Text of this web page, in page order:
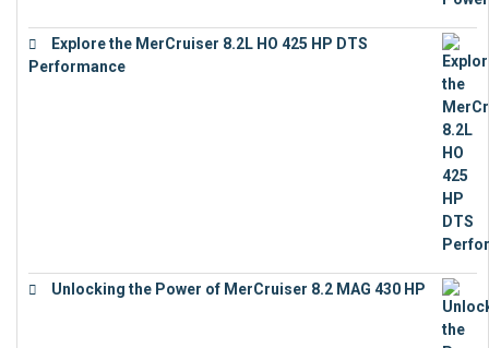
Explore the MerCruiser 8.2L HO 425 HP DTS
Performance
Unlocking the Power of MerCruiser 8.2 MAG 430 HP